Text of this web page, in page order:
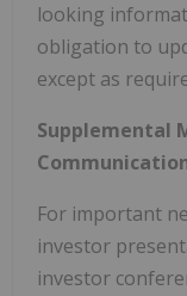
looking
obligation to
except as
Supplemental
For important
investor
investor